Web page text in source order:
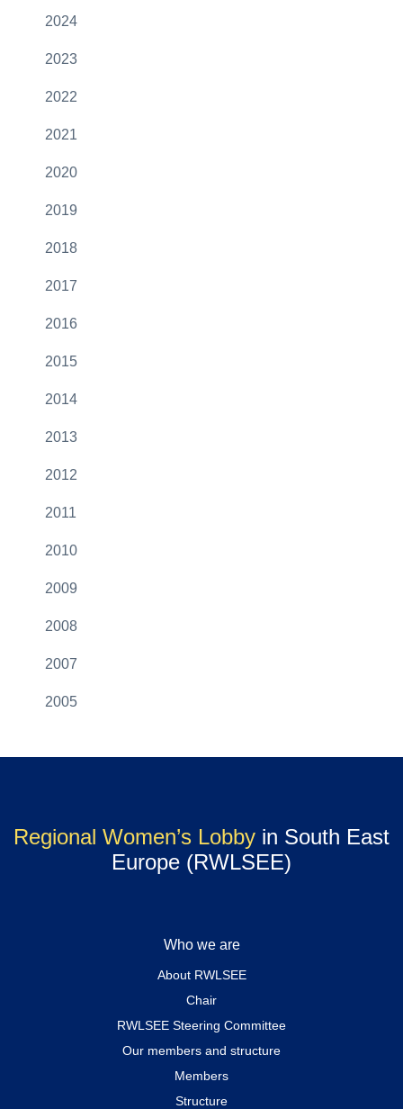
2024
2023
2022
2021
2020
2019
2018
2017
2016
2015
2014
2013
2012
2011
2010
2009
2008
2007
2005
Regional Women’s Lobby in South East
Europe (RWLSEE)
Who we are
About RWLSEE
Chair
RWLSEE Steering Committee
Our members and structure
Members
Structure